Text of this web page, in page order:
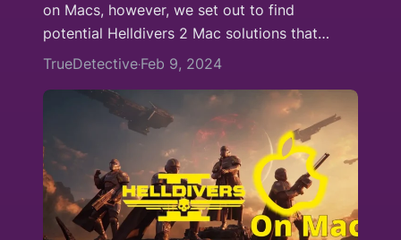
on Macs, however, we set out to find
potential Helldivers 2 Mac solutions that…
TrueDetective·Feb 9, 2024